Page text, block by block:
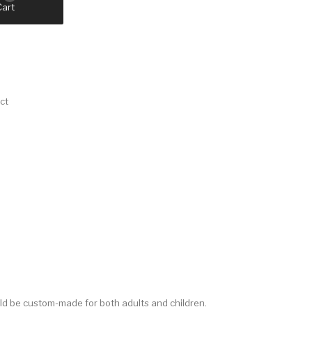
be custom-made for both adults and children.